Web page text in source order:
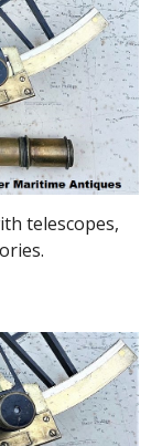
telescopes,